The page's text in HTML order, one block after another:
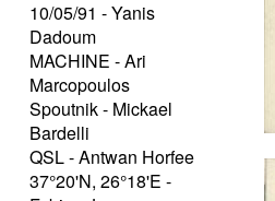
10/05/91 - Yanis
Dadoum
MACHINE - Ari
Marcopoulos
Spoutnik - Mickael
Bardelli
QSL - Antwan Horfee
37°20'N, 26°18'E -